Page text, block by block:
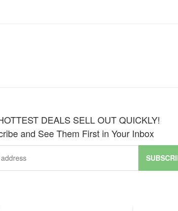
DEALS SELL OUT QUICKLY!
and See Them First in Your Inbox